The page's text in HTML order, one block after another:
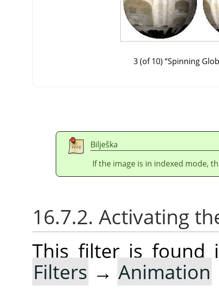
3 (of 10) “Spinning
Bilješka
If the image is in indexed mode,
16.7.2. Activating
This filter is found
Filters → Animation